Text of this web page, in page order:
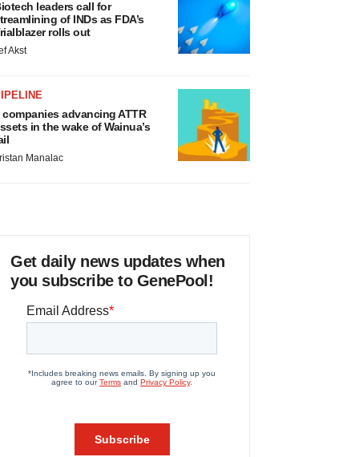
leaders call for
of INDs as FDA’s
rolls out
Akst
companies advancing ATTR
in the wake of Wainua’s
Manalac
Get daily news updates when
you subscribe to GenePool!